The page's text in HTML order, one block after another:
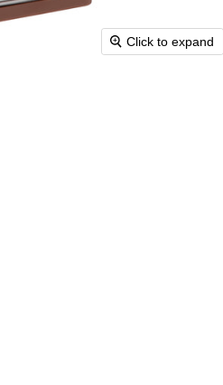
Click to expand